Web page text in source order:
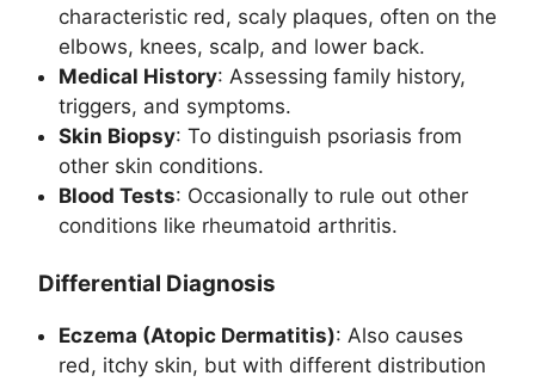
characteristic red, scaly plaques, often on the
elbows, knees, scalp, and lower back.
Medical History: Assessing family history,
triggers, and symptoms.
Skin Biopsy: To distinguish psoriasis from
other skin conditions.
Blood Tests: Occasionally to rule out other
conditions like rheumatoid arthritis.
Differential Diagnosis
Eczema (Atopic Dermatitis): Also causes
red, itchy skin, but with different distribution